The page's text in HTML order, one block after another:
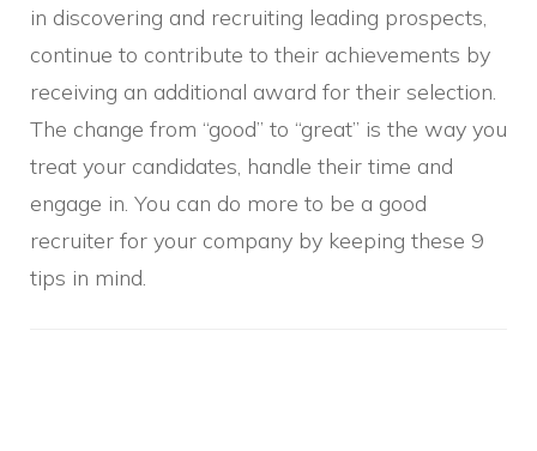
in discovering and recruiting leading prospects,
continue to contribute to their achievements by
receiving an additional award for their selection.
The change from “good” to “great” is the way you
treat your candidates, handle their time and
engage in. You can do more to be a good
recruiter for your company by keeping these 9
tips in mind.